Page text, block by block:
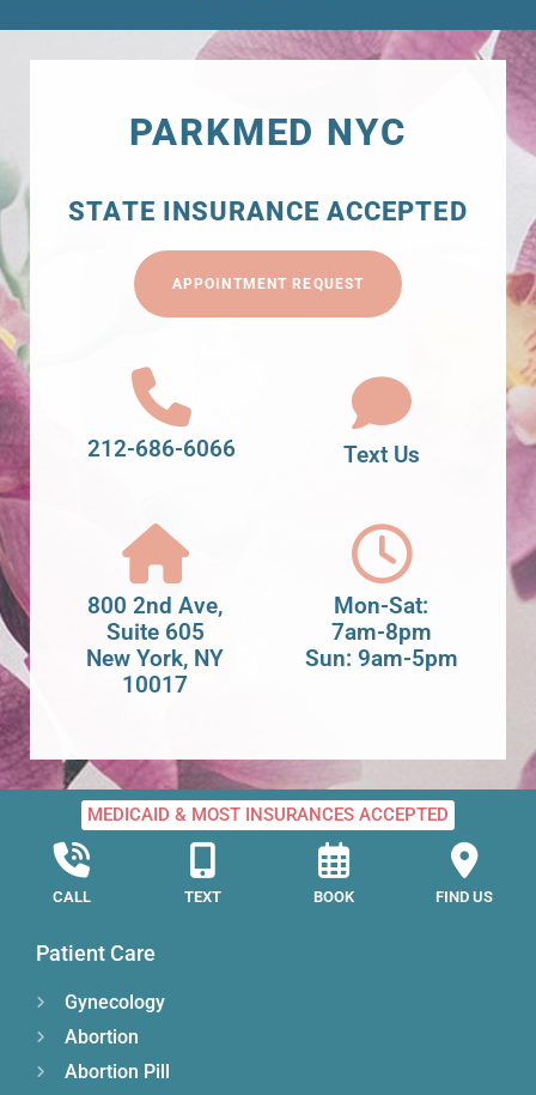
PARKMED NYC
STATE INSURANCE ACCEPTED
APPOINTMENT REQUEST
212-686-6066 Text Us
800 2nd Ave,
Suite 605
New York, NY
10017
Mon-Sat:
7am-8pm
Sun: 9am-5pm
MEDICAID & MOST INSURANCES ACCEPTED
CALL TEXT BOOK FIND US
Patient Care
Gynecology
Abortion
Abortion Pill